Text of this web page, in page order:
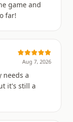
game and
far!
Aug 7, 2026
needs a
it's still a